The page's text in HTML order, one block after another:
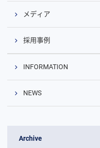
メディア
採用事例
INFORMATION
NEWS
Archive